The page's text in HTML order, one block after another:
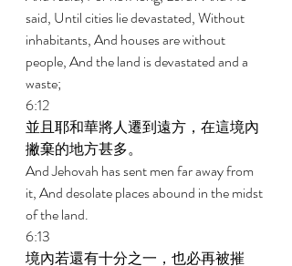
said, Until cities lie devastated, Without
inhabitants, And houses are without
people, And the land is devastated and a
waste;
6:12
並且耶和華將人遷到遠方，在這境內
撇棄的地方甚多。
And Jehovah has sent men far away from
it, And desolate places abound in the midst
of the land.
6:13
境內若還有十分之一，也必再被摧